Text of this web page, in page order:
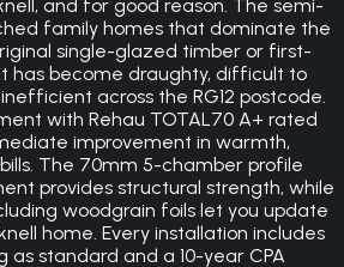
and for good reason. The semi-
family homes that dominate the
single-glazed timber or first-
has become draughty, difficult to
across the RG12 postcode.
with Rehau TOTAL70 A+ rated
improvement in warmth,
The 70mm 5-chamber profile
provides structural strength, while
woodgrain foils let you update
home. Every installation includes
as standard and a 10-year CPA